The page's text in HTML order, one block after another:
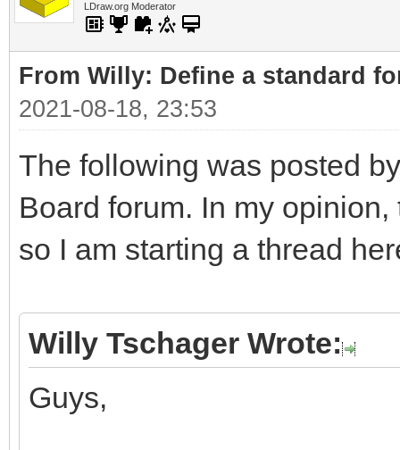
LDraw.org Moderator
From Willy: Define a standard
2021-08-18, 23:53
The following was posted
Board forum. In my
so I am starting a thread
Willy Tschager Wrote:
Guys,